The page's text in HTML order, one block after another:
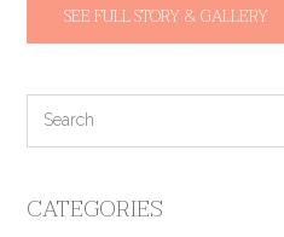
SEE FULL STORY & GALLERY
CATEGORIES